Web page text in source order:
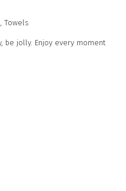
, Towels
be jolly. Enjoy every moment